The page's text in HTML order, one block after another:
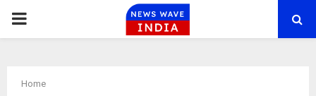
PRIMARY
Home